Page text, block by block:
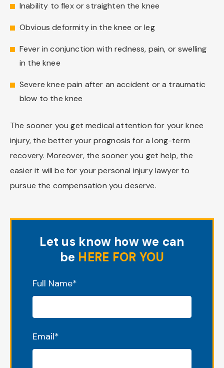
Inability to flex or straighten the knee
Obvious deformity in the knee or leg
Fever in conjunction with redness, pain, or swelling
in the knee
Severe knee pain after an accident or a traumatic
blow to the knee
The sooner you get medical attention for your knee
injury, the better your prognosis for a long-term
recovery. Moreover, the sooner you get help, the
easier it will be for your personal injury lawyer to
pursue the compensation you deserve.
Let us know how we can
be HERE FOR YOU
Full Name*
Email*